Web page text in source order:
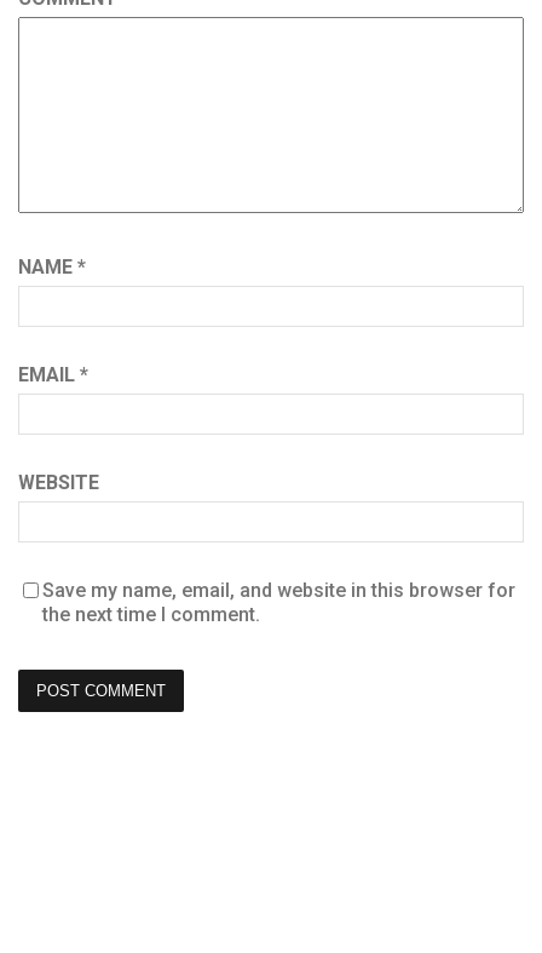
NAME *
EMAIL *
WEBSITE
Save my name, email, and website in this browser for
the next time I comment.